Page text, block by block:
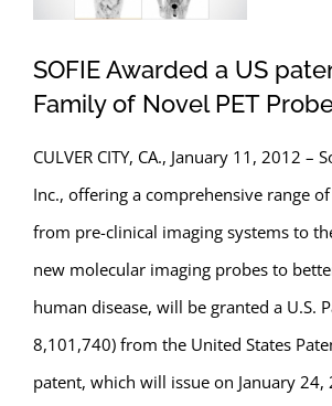
SOFIE Awarded a US
Family of Novel PET
CULVER CITY, CA., January 11, 2012 –
Inc., offering a comprehensive range
from pre-clinical imaging systems to
new molecular imaging probes to
human disease, will be granted a U.S.
8,101,740) from the United States
patent, which will issue on January 24,